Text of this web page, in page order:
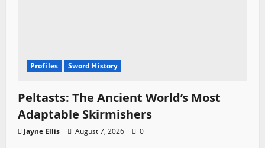
Profiles Sword History
Peltasts: The Ancient World’s Most
Adaptable Skirmishers
Jayne Ellis August 7, 2026 0